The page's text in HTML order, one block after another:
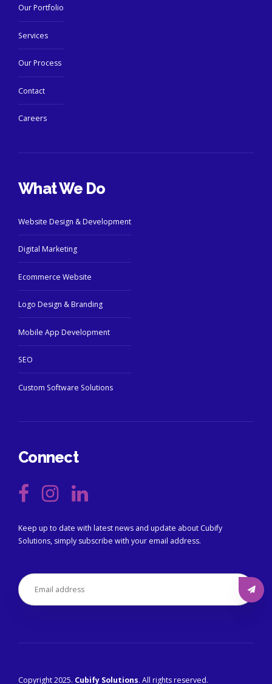
Our Portfolio
Services
Our Process
Contact
Careers
What We Do
Website Design & Development
Digital Marketing
Ecommerce Website
Logo Design & Branding
Mobile App Development
SEO
Custom Software Solutions
Connect
Keep up to date with latest news and update about Cubify
Solutions, simply subscribe with your email address.
Copyright 2025. Cubify Solutions. All rights reserved.